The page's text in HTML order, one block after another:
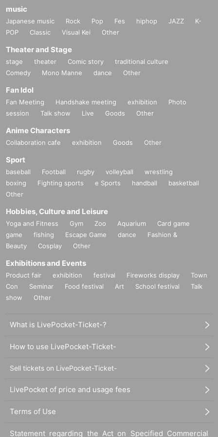
upon delivery of the winning email (if payment ca
nnot be made, you will be unsuccessful).
[Venue product sales]
☆☆☆New products☆☆☆
・New DUSTZ
(You can choose either M or L)
Material: 100% cotton (semi-combed yarn)
Fabric thickness: 5.6 oz
Size M: Length 69cm / Width 58cm
L size: Length 73cm / Width 61cm
4,000 yen each (tax included)
-新作
DUSTZ tour towel (visual used)
・New rubber band (DUSTZ design)
500 yen (tax included)
★★★Standard product★★★
Various DUSTZ goods, CDs, and DVDs on sale!
[Payment method for merchandise sales]
Pay
ment, au PAY, LINE Pay, Alipay, WeChat Pay)
Official fan club "lebordel"
https://fujitaray.com/
music
Japanese music Rock Pop Fes hiphop JAZZ
K-
POP
Classic Visual Kei Other
Theater and Stage
stage theater Comic story
traditional culture
Comedy
Mono Manne dance Other
Fan Idol
Fan Meeting Handshake meeting exhibition
Photo
session
Talk show Live Goods Other
Anime Characters
Collaboration cafe exhibition Goods Other
Sport
baseball Football rugby volleyball
wrestling
boxing
Fighting sports e Sports handball
basketball
Other
Hobbies, Culture and Leisure
Yoga and Fitness Gym Zoo Aquarium
Card game
game
fishing Escape Game dance
Fashion &
Beauty
Cosplay Other
Exhibitions and Events
Product fair exhibition festival Fireworks display
Town
Con
Seminar Food festival Art School festival
Talk
show
Other
What is LivePocket-Ticket-?
How to use LivePocket-Ticket-
Sell tickets on LivePocket-Ticket-
LivePocket of price and usage fees
Terms of Use
Statement regarding the Act on Specified Commercial